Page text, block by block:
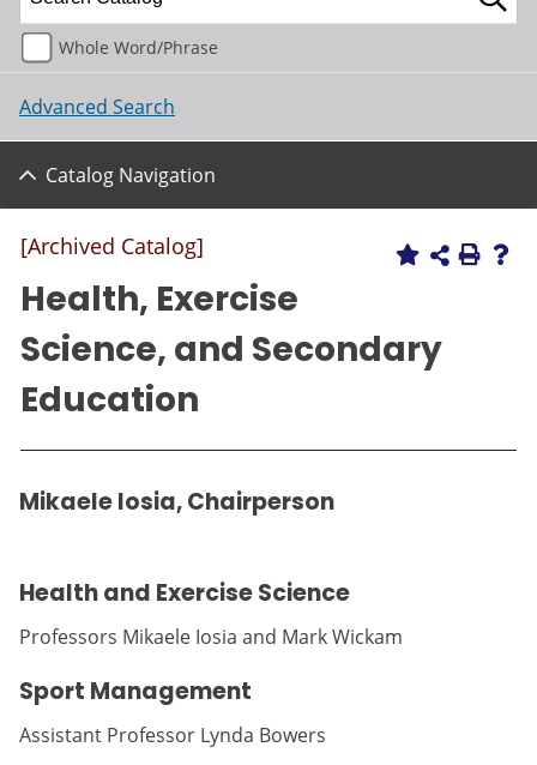
Whole Word/Phrase
Advanced Search
Catalog Navigation
[Archived Catalog]
Health, Exercise
Science, and Secondary
Education
Mikaele Iosia, Chairperson
Health and Exercise Science
Professors Mikaele Iosia and Mark Wickam
Sport Management
Assistant Professor Lynda Bowers